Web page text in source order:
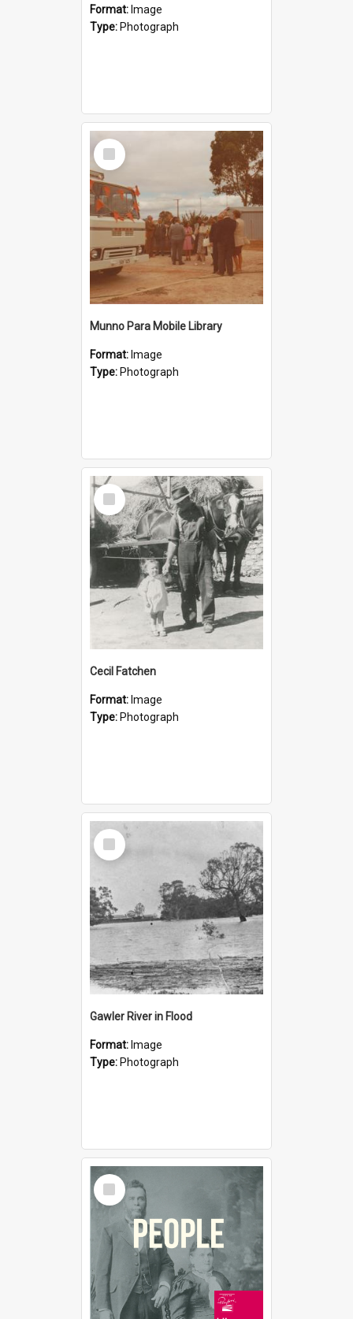
Format: Image
Type: Photograph
Select
Item
Munno Para Mobile Library
Format: Image
Type: Photograph
Select
Item
Cecil Fatchen
Format: Image
Type: Photograph
Select
Item
Gawler River in Flood
Format: Image
Type: Photograph
Select
Item